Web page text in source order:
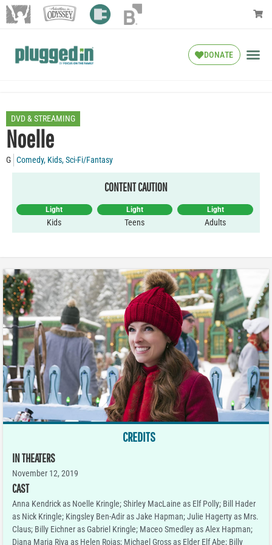
DONATE
DVD & STREAMING
Noelle
G Comedy, Kids,Sci-Fi/Fantasy
CONTENT CAUTION
Light
Kids
Light
Teens
Light
Adults
CREDITS
IN THEATERS
November 12, 2019
CAST
Anna Kendrick as Noelle Kringle; Shirley MacLaine as Elf Polly; Bill Hader
as Nick Kringle; Kingsley Ben-Adir as Jake Hapman; Julie Hagerty as Mrs.
Claus; Billy Eichner as Gabriel Kringle; Maceo Smedley as Alex Hapman;
Diana Maria Riva as Helen Rojas; Michael Gross as Elder Elf Abe; Billy